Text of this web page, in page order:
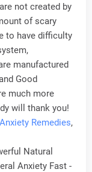
not created by
of scary
to have difficulty
manufactured
Good
much more
will thank you!
Anxiety Remedies,
Natural
Anxiety Fast -